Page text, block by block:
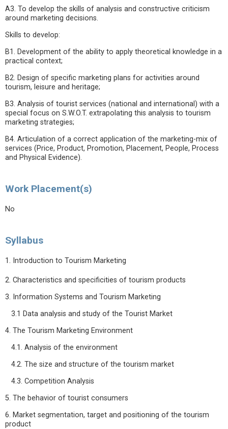
A3. To develop the skills of analysis and constructive criticism
around marketing decisions.
Skills to develop:
B1. Development of the ability to apply theoretical knowledge in a
practical context;
B2. Design of specific marketing plans for activities around
tourism, leisure and heritage;
B3. Analysis of tourist services (national and international) with a
special focus on S.W.O.T. extrapolating this analysis to tourism
marketing strategies;
B4. Articulation of a correct application of the marketing-mix of
services (Price, Product, Promotion, Placement, People, Process
and Physical Evidence).
Work Placement(s)
No
Syllabus
1. Introduction to Tourism Marketing
2. Characteristics and specificities of tourism products
3. Information Systems and Tourism Marketing
3.1 Data analysis and study of the Tourist Market
4. The Tourism Marketing Environment
4.1. Analysis of the environment
4.2. The size and structure of the tourism market
4.3. Competition Analysis
5. The behavior of tourist consumers
6. Market segmentation, target and positioning of the tourism
product